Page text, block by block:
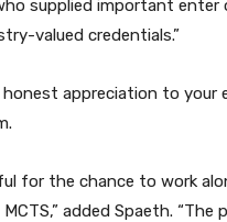
supplied important
valued credentials.”
appreciation to your
for the chance to work
added Spaeth.